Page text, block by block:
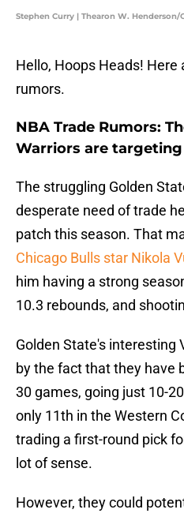
Stephen Curry | Thearon W. Henderson/
Hello, Hoops Heads!
rumors.
NBA Trade Rumors:
Warriors are
The struggling Golden
desperate need of trade
patch this season. That
Chicago Bulls star Nikola
him having a strong
10.3 rebounds, and
Golden State's interesting
by the fact that they have
30 games, going just 10-
only 11th in the Western
trading a first-round pick
lot of sense.
However, they could